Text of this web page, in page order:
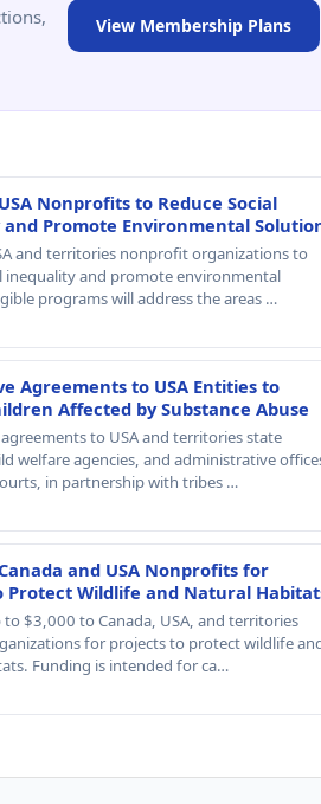
View Membership Plans
Nonprofits to Reduce Social
Promote Environmental
and territories nonprofit organizations to
inequality and promote environmental
programs will address the areas …
Agreements to USA Entities to
Affected by Substance Abuse
to USA and territories state
welfare agencies, and administrative
in partnership with tribes …
and USA Nonprofits for
Protect Wildlife and Natural
$3,000 to Canada, USA, and territories
for projects to protect wildlife
Funding is intended for ca…